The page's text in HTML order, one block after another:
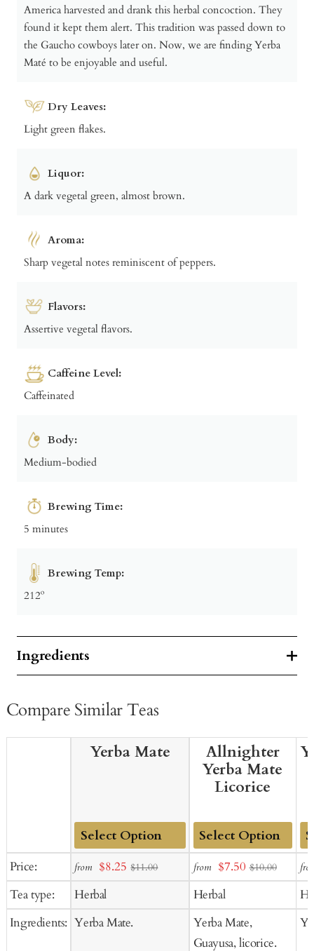
America harvested and drank this herbal concoction. They
found it kept them alert. This tradition was passed down to
the Gaucho cowboys later on. Now, we are finding Yerba
Maté to be enjoyable and useful.
Dry Leaves:
Light green flakes.
Liquor:
A dark vegetal green, almost brown.
Aroma:
Sharp vegetal notes reminiscent of peppers.
Flavors:
Assertive vegetal flavors.
Caffeine Level:
Caffeinated
Body:
Medium-bodied
Brewing Time:
5 minutes
Brewing Temp:
212º
Ingredients
Compare Similar Teas
Price:
Tea type:
Ingredients:
Yerba Mate
Add
to
Cart
from Sale
price
$8.25 $11.00
Herbal
Yerba Mate.
Allnighter
Yerba Mate
Licorice
Add
to
Cart
from Sale
price
$7.50 $10.00
Herbal
Yerba Mate,
Guayusa, licorice.
to